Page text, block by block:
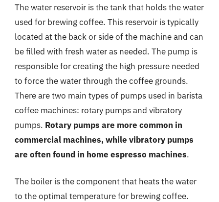
The water reservoir is the tank that holds the water
used for brewing coffee. This reservoir is typically
located at the back or side of the machine and can
be filled with fresh water as needed. The pump is
responsible for creating the high pressure needed
to force the water through the coffee grounds.
There are two main types of pumps used in barista
coffee machines: rotary pumps and vibratory
pumps. Rotary pumps are more common in
commercial machines, while vibratory pumps
are often found in home espresso machines.
The boiler is the component that heats the water
to the optimal temperature for brewing coffee.